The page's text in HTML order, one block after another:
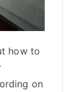
how to
on